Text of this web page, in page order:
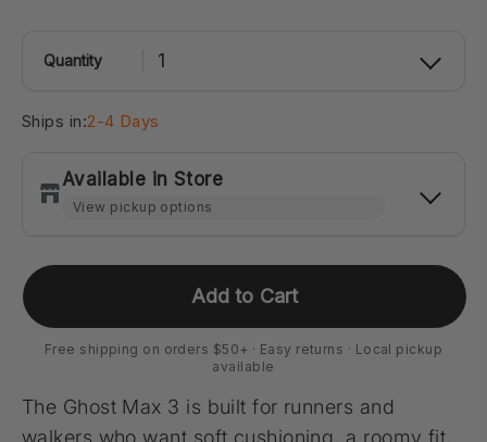
Quantity 1
Ships in:2-4 Days
Available in Store
Carmel - Clay Terrace-1available
14405 Clay Terrace Blvd Suite 130 Carmel, Indiana
+13176692191
Add to Cart
Free shipping on orders $50+ · Easy returns · Local pickup
available
The Ghost Max 3 is built for runners and
walkers who want soft cushioning, a roomy fit,